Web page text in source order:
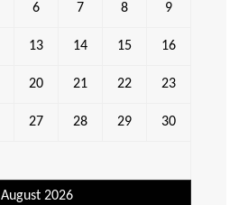
August 2026
6 7 8 9
13 14 15 16
20 21 22 23
27 28 29 30